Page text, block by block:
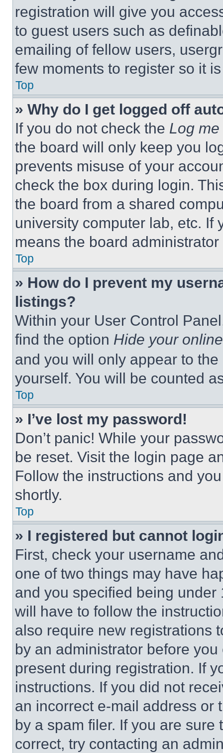
registration will give you
to guest users such as
emailing of fellow users,
few moments to register so it
Top
» Why do I get logged off
If you do not check the Log
the board will only keep you
prevents misuse of your
check the box during login.
the board from a shared
university computer lab, etc. If
means the board
Top
» How do I prevent my
listings?
Within your User Control
find the option Hide your
and you will only appear to
yourself. You will be counted
Top
» I’ve lost my password!
Don’t panic! While your
be reset. Visit the login page
Follow the instructions and
shortly.
Top
» I registered but cannot
First, check your username
one of two things may have
and you specified being
will have to follow the
also require new registrations
by an administrator before
present during registration. If
instructions. If you did not
an incorrect e-mail address or
by a spam filer. If you are
correct, try contacting an